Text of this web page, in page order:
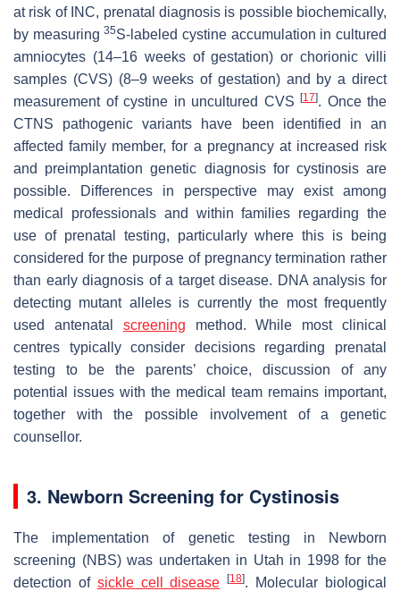
at risk of INC, prenatal diagnosis is possible biochemically,
by measuring35S-labeled cystine accumulation in cultured
amniocytes (14–16 weeks of gestation) or chorionic villi
samples (CVS) (8–9 weeks of gestation) and by a direct
measurement of cystine in uncultured CVS
[17]. Once the
CTNS pathogenic variants have been identified in an
affected family member, for a pregnancy at increased risk
and preimplantation genetic diagnosis for cystinosis are
possible. Differences in perspective may exist among
medical professionals and within families regarding the
use of prenatal testing, particularly where this is being
considered for the purpose of pregnancy termination rather
than early diagnosis of a target disease. DNA analysis for
detecting mutant alleles is currently the most frequently
used antenatal screening method. While most clinical
centres typically consider decisions regarding prenatal
testing to be the parents’ choice, discussion of any
potential issues with the medical team remains important,
together with the possible involvement of a genetic
counsellor.
3. Newborn Screening for Cystinosis
The implementation of genetic testing in Newborn
screening (NBS) was undertaken in Utah in 1998 for the
detection of sickle cell disease [18]. Molecular biological